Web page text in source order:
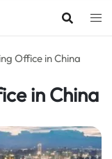
Office in China
in China